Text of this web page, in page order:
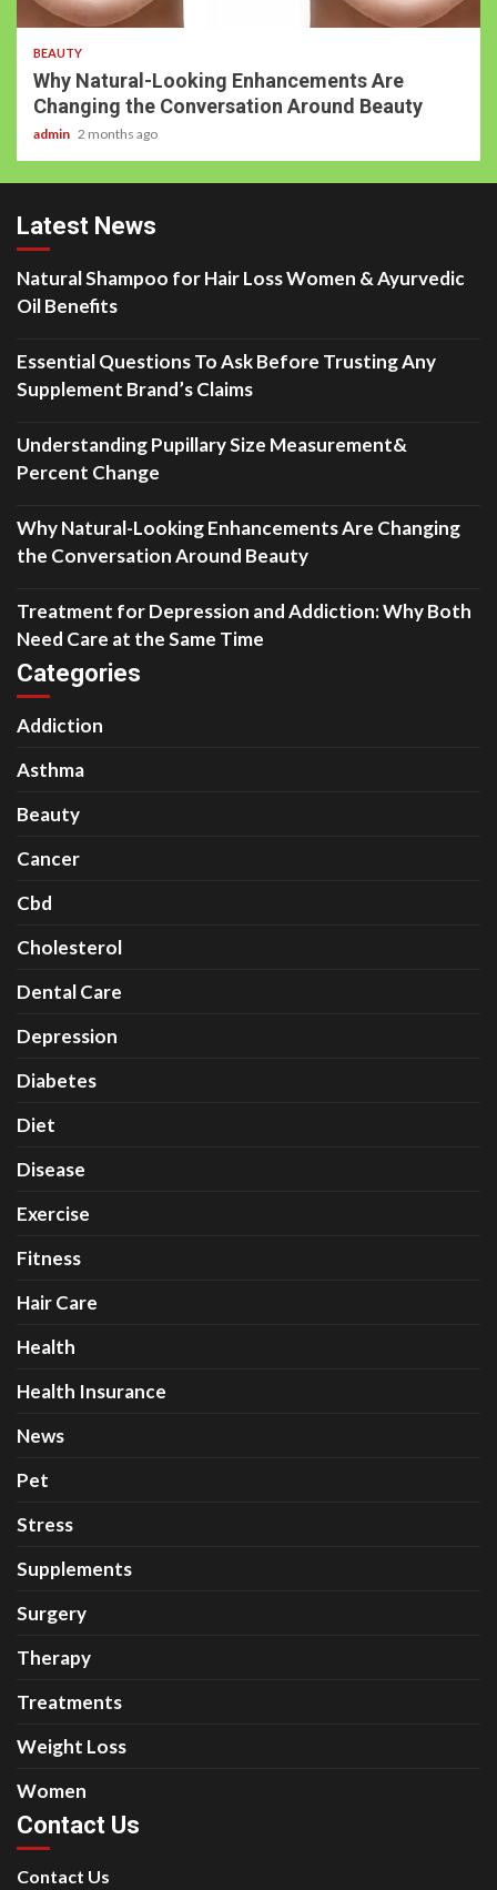
BEAUTY
Why Natural-Looking Enhancements Are
Changing the Conversation Around Beauty
admin 2 months ago
Latest News
Natural Shampoo for Hair Loss Women & Ayurvedic
Oil Benefits
Essential Questions To Ask Before Trusting Any
Supplement Brand’s Claims
Understanding Pupillary Size Measurement&
Percent Change
Why Natural-Looking Enhancements Are Changing
the Conversation Around Beauty
Treatment for Depression and Addiction: Why Both
Need Care at the Same Time
Categories
Addiction
Asthma
Beauty
Cancer
Cbd
Cholesterol
Dental Care
Depression
Diabetes
Diet
Disease
Exercise
Fitness
Hair Care
Health
Health Insurance
News
Pet
Stress
Supplements
Surgery
Therapy
Treatments
Weight Loss
Women
Contact Us
Contact Us